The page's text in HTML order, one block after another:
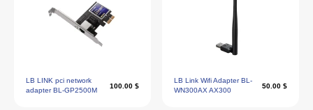
LB LINK pci network
adapter BL-GP2500M
100.00 $
LB Link Wifi Adapter BL-
WN300AX AX300
50.00 $